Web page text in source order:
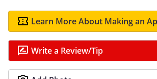
Learn More About Making an
Write a Review/Tip